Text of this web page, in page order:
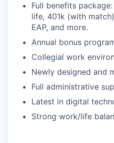
Full benefits
life, 401k (with
EAP, and more.
Annual bonus
Collegial work
Newly designed and
Full administrative
Latest in digital
Strong work/life